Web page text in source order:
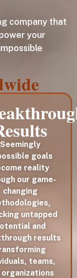
company that
your
Seemingly
goals
reality
our game-
changing
untapped
and
results
teams,
organizations